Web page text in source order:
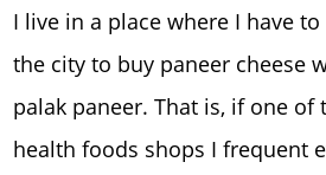
I live in a place where I have
the city to buy paneer cheese
palak paneer. That is, if one of
health foods shops I frequent